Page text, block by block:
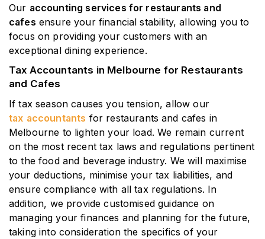
Our accounting services for restaurants and
cafes ensure your financial stability, allowing you to
focus on providing your customers with an
exceptional dining experience.
Tax Accountants in Melbourne for Restaurants
and Cafes
If tax season causes you tension, allow our
tax accountants for restaurants and cafes in
Melbourne to lighten your load. We remain current
on the most recent tax laws and regulations pertinent
to the food and beverage industry. We will maximise
your deductions, minimise your tax liabilities, and
ensure compliance with all tax regulations. In
addition, we provide customised guidance on
managing your finances and planning for the future,
taking into consideration the specifics of your